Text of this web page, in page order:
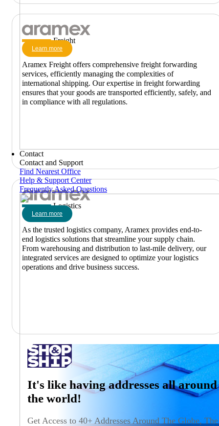
Contact
Contact and Support
Find Nearest Office
Help & Support Center
Frequently Asked Questions
Freight
Learn more
Aramex Freight offers comprehensive freight forwarding
services, efficiently managing the complexities of
international shipping. Our expertise in freight forwarding
ensures that your goods are transported efficiently, safely, and
in compliance with all regulations.
Logistics
Learn more
As the trusted logistics company, Aramex provides end-to-
end logistics solutions that streamline your supply chain.
From warehousing and distribution to last-mile delivery, our
integrated services are designed to optimize your logistics
operations and drive business success.
It's like having addresses all around
the world!
Get Access to 40+ Addresses Around The Globe, The